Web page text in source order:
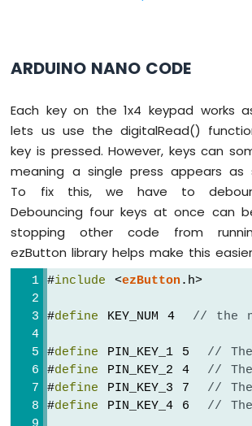
Nano
-
fade
LED
Arduino
Nano
-
Potentiometer
LED
Arduino
Nano
Potentiometer
Relay
Arduino
Nano
Potentiometer
Piezo
Arduino
ARDUINO NANO CODE
Each key on the 1x4 keypad works
lets us use the digitalRead()
key is pressed. However, keys can
meaning a single press appears as
To fix this, we have to
Debouncing four keys at once can
stopping other code from
ezButton library helps make this
#include <ezButton .h>
#define KEY_NUM 4 // the
#define PIN_KEY_1 5 //
#define PIN_KEY_2 4 //
#define PIN_KEY_3 7 //
#define PIN_KEY_4 6 //